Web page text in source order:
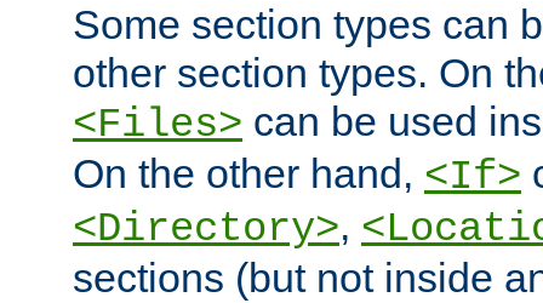
Some section types can
other section types. On
<Files> can be used
On the other hand, <If>
<Directory>,
sections (but not inside